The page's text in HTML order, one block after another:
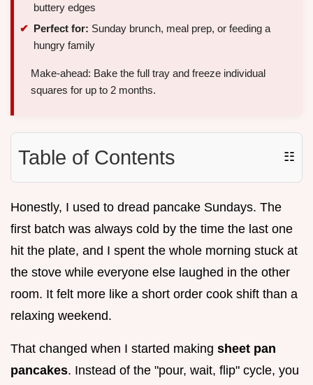
buttery edges
Perfect for: Sunday brunch, meal prep, or feeding a
hungry family
Make-ahead: Bake the full tray and freeze individual
squares for up to 2 months.
Table of Contents ☷
Honestly, I used to dread pancake Sundays. The
first batch was always cold by the time the last one
hit the plate, and I spent the whole morning stuck at
the stove while everyone else laughed in the other
room. It felt more like a short order cook shift than a
relaxing weekend.
That changed when I started making sheet pan
pancakes. Instead of the "pour, wait, flip" cycle, you